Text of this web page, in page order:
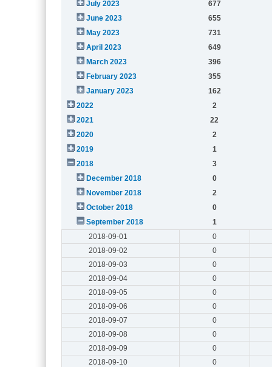
July 2023
677
June 2023
655
May 2023
731
April 2023
649
March 2023
396
February 2023
355
January 2023
162
2022
2
2021
22
2020
2
2019
1
2018
3
December 2018
0
November 2018
2
October 2018
0
September 2018
1
2018-09-01
0
2018-09-02
0
2018-09-03
0
2018-09-04
0
2018-09-05
0
2018-09-06
0
2018-09-07
0
2018-09-08
0
2018-09-09
0
2018-09-10
0